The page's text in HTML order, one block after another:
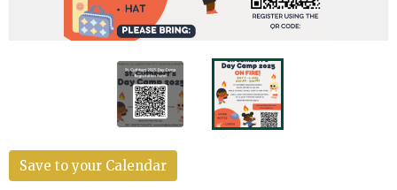
Save to your Calendar